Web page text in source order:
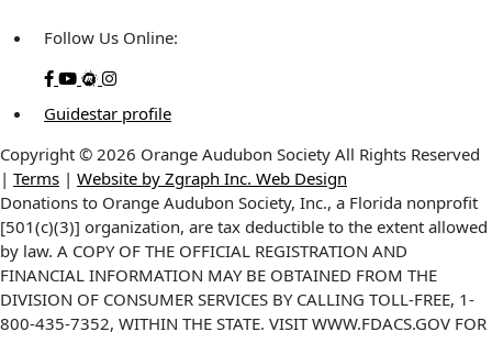
Follow Us Online:
Guidestar profile
Copyright © 2026 Orange Audubon Society All Rights Reserved
| Terms | Website by Zgraph Inc. Web Design
Donations to Orange Audubon Society, Inc., a Florida nonprofit
[501(c)(3)] organization, are tax deductible to the extent allowed
by law. A COPY OF THE OFFICIAL REGISTRATION AND
FINANCIAL INFORMATION MAY BE OBTAINED FROM THE
DIVISION OF CONSUMER SERVICES BY CALLING TOLL-FREE, 1-
800-435-7352, WITHIN THE STATE. VISIT WWW.FDACS.GOV FOR